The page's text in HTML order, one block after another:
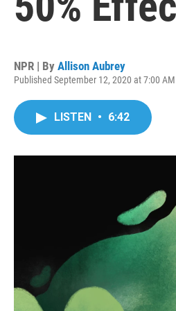
NPR | By Allison Aubrey
Published September 12, 2020 at 7:00 AM
LISTEN • 6:42